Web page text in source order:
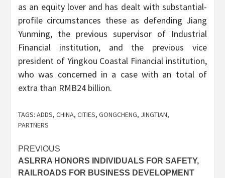
as an equity lover and has dealt with substantial-
profile circumstances these as defending Jiang
Yunming, the previous supervisor of Industrial
Financial institution, and the previous vice
president of Yingkou Coastal Financial institution,
who was concerned in a case with an total of
extra than RMB24 billion.
TAGS: ADDS, CHINA, CITIES, GONGCHENG, JINGTIAN,
PARTNERS
Post
navigation
PREVIOUS
ASLRRA HONORS INDIVIDUALS FOR SAFETY,
RAILROADS FOR BUSINESS DEVELOPMENT